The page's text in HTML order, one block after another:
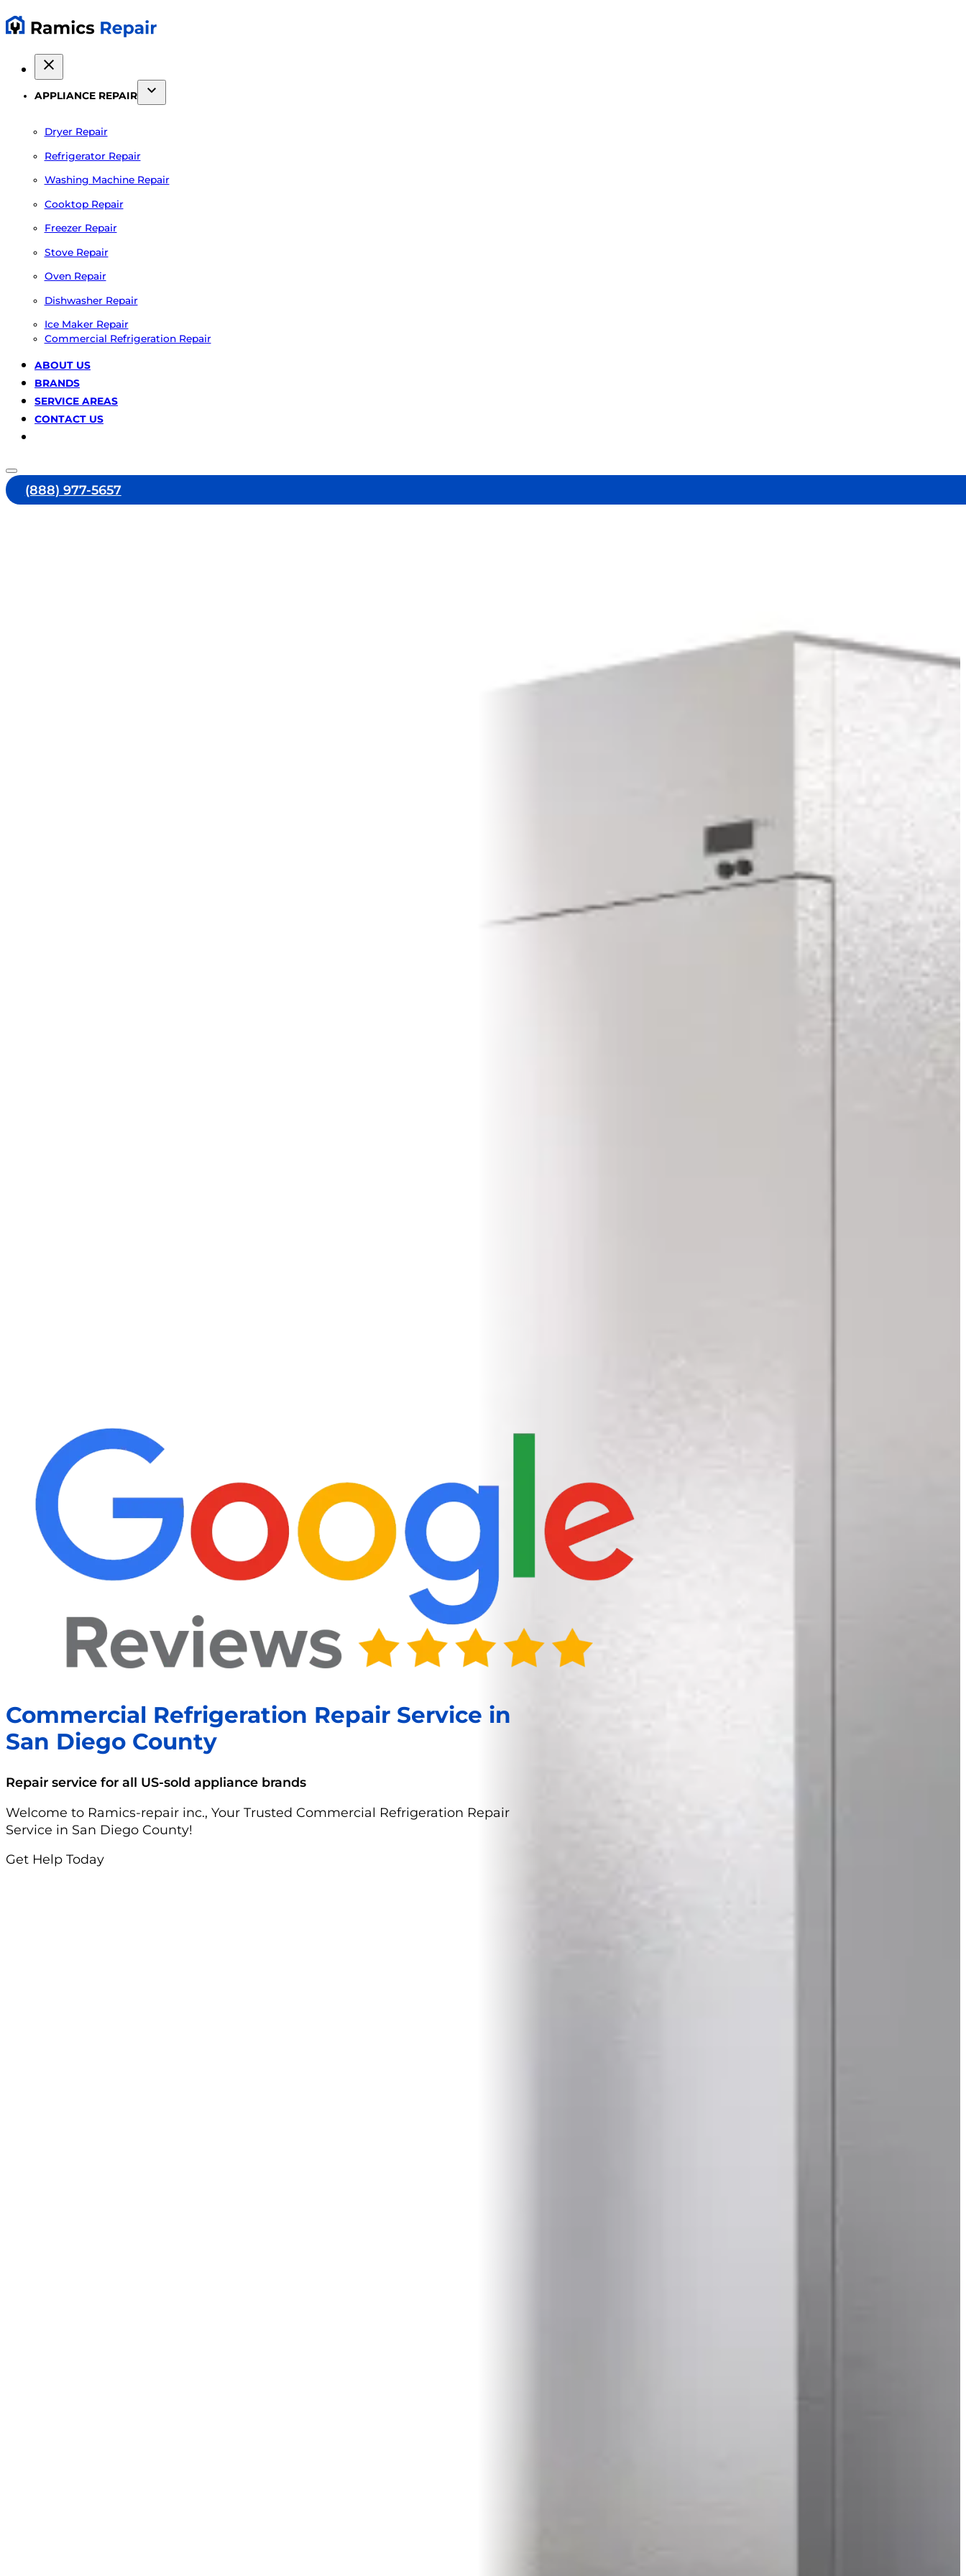
APPLIANCE REPAIR
Dryer Repair
Refrigerator Repair
Washing Machine Repair
Cooktop Repair
Freezer Repair
Stove Repair
Oven Repair
Dishwasher Repair
Ice Maker Repair
Commercial Refrigeration Repair
ABOUT US
BRANDS
SERVICE AREAS
CONTACT US
(888) 977-5657
Commercial Refrigeration Repair Service in
San Diego County
Repair service for all US-sold appliance brands
Welcome to Ramics-repair inc., Your Trusted Commercial Refrigeration Repair
Service in San Diego County!
Get Help Today